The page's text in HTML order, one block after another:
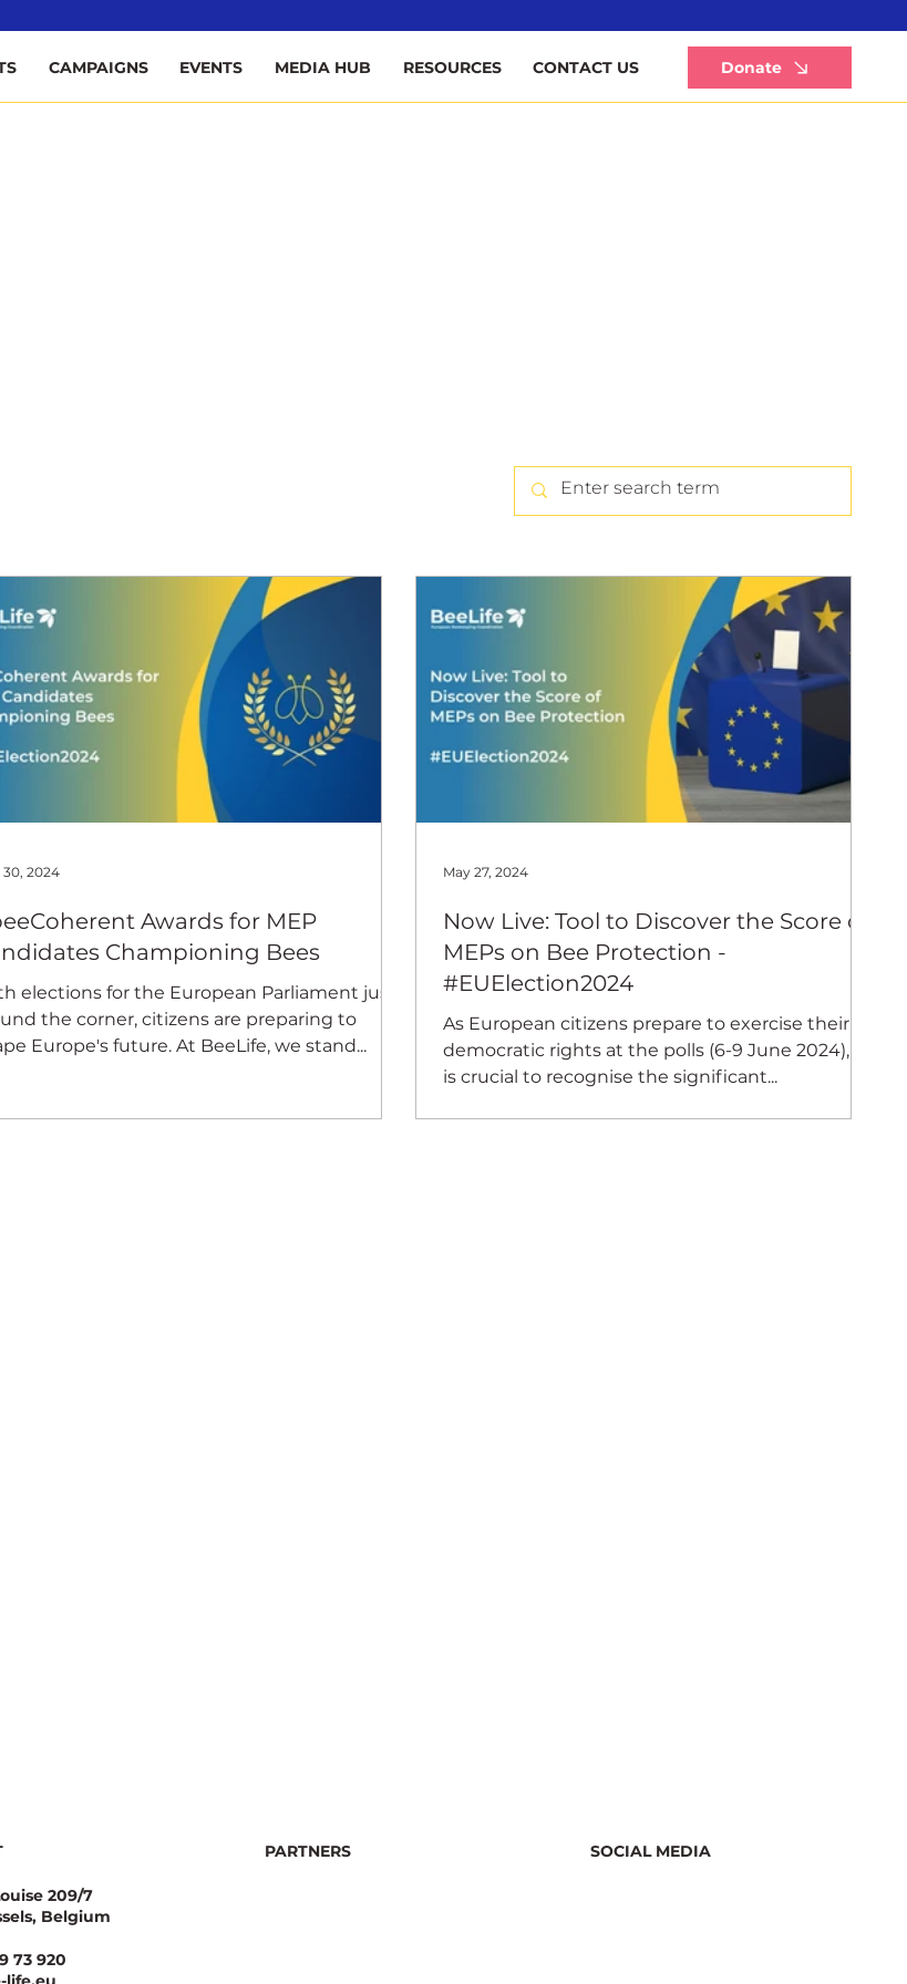
CAMPAIGNS EVENTS MEDIA HUB RESOURCES CONTACT US Donate
Awards for MEP
Championing Bees
elections for the European Parliament just
the corner, citizens are preparing to
Europe's future. At BeeLife, we stand...
30, 2024
Now Live: Tool to Discover the Score of
MEPs on Bee Protection -
#EUElection2024
As European citizens prepare to exercise their
democratic rights at the polls (6-9 June 2024), it
is crucial to recognise the significant...
May 27, 2024
209/7
Belgium
73 920
PARTNERS SOCIAL MEDIA